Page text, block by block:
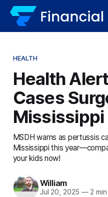
HEALTH
Health
Cases
Mississippi
MSDH warns as pertussis
Mississippi this
your kids now!
William
Jul 20, 2025 —2 min